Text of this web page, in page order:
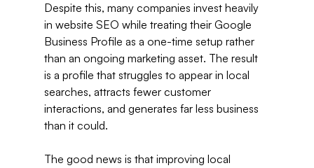
Despite this, many companies invest heavily
in website SEO while treating their Google
Business Profile as a one-time setup rather
than an ongoing marketing asset. The result
is a profile that struggles to appear in local
searches, attracts fewer customer
interactions, and generates far less business
than it could.
The good news is that improving local